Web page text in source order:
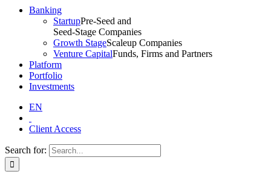
Banking
StartupPre-Seed and
Seed-Stage Companies
Growth StageScaleup Companies
Venture CapitalFunds, Firms and Partners
Platform
Portfolio
Investments
EN
Client Access
Search for: